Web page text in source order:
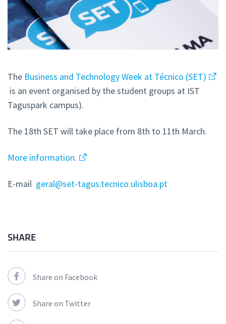
The Business and Technology Week at Técnico (SET)
is an event organised by the student groups at IST
Taguspark campus).
The 18th SET will take place from 8th to 11th March.
More information.
E-mail geral@set-tagus.tecnico.ulisboa.pt
SHARE
Share on Facebook
Share on Twitter